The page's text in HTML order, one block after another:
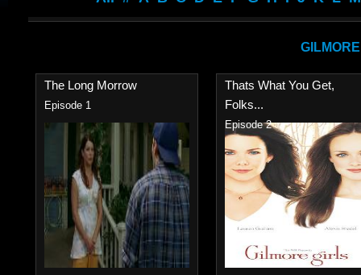
The Long Morrow
Episode 1
Thats What You Get,
Folks...
Episode 2